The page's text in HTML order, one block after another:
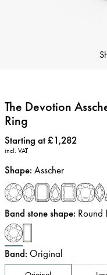
The Devotion
Ring
Price:
Starting at £1,282
incl. VAT
Shape: Asscher
Band stone shape: Round
Band: Original